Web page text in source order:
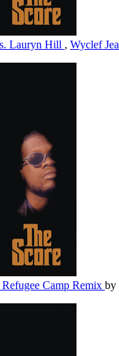
Lauryn Hill , Wyclef
Camp Remix by